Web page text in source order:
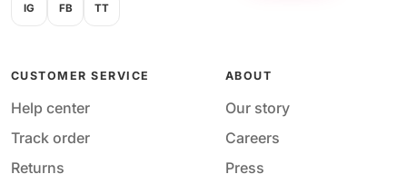
IG FB TT
CUSTOMER SERVICE
Help center
Track order
Returns
ABOUT
Our story
Careers
Press